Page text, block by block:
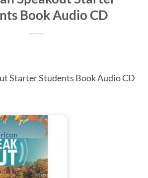
Book Audio CD
Starter Students Book Audio CD